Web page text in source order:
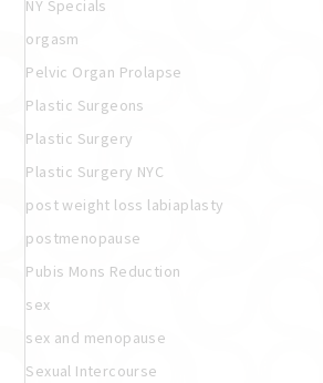
NY Specials
orgasm
Pelvic Organ Prolapse
Plastic Surgeons
Plastic Surgery
Plastic Surgery NYC
post weight loss labiaplasty
postmenopause
Pubis Mons Reduction
sex
sex and menopause
Sexual Intercourse